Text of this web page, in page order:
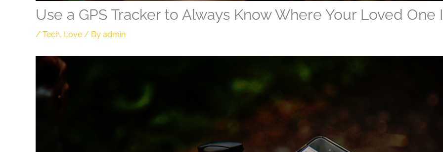
Use a GPS Tracker to Always Know Where Your Loved One
/ Tech, Love / By admin